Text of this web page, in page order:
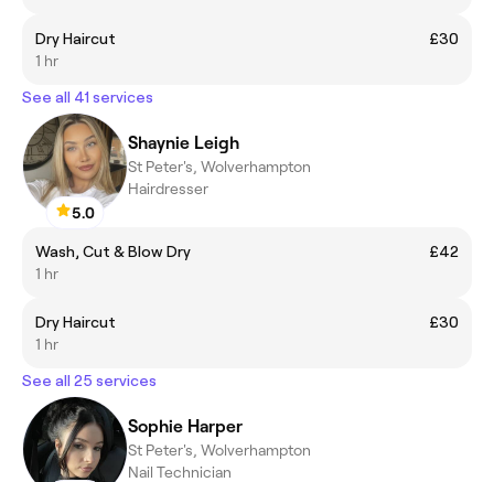
Dry Haircut
£30
1 hr
See all 41 services
5.0
Shaynie Leigh
St Peter's, Wolverhampton
Hairdresser
Wash, Cut & Blow Dry
£42
1 hr
Dry Haircut
£30
1 hr
See all 25 services
Sophie Harper
St Peter's, Wolverhampton
Nail Technician